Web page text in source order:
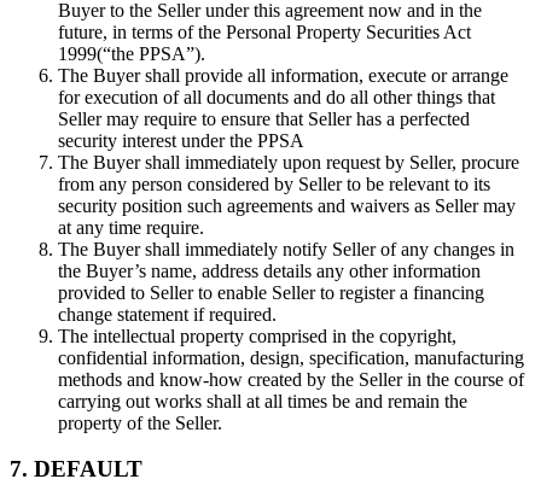
Buyer to the Seller under this agreement now and in the
future, in terms of the Personal Property Securities Act
1999(“the PPSA”).
The Buyer shall provide all information, execute or arrange
for execution of all documents and do all other things that
Seller may require to ensure that Seller has a perfected
security interest under the PPSA
The Buyer shall immediately upon request by Seller, procure
from any person considered by Seller to be relevant to its
security position such agreements and waivers as Seller may
at any time require.
The Buyer shall immediately notify Seller of any changes in
the Buyer’s name, address details any other information
provided to Seller to enable Seller to register a financing
change statement if required.
The intellectual property comprised in the copyright,
confidential information, design, specification, manufacturing
methods and know-how created by the Seller in the course of
carrying out works shall at all times be and remain the
property of the Seller.
7. DEFAULT